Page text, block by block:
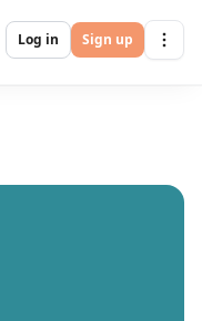
Log in Sign up